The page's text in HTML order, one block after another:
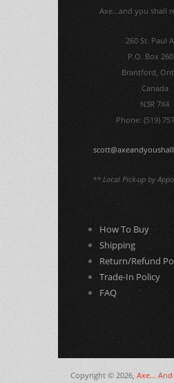
Axe...and you shall
260 St. Paul
P.O. Box
Brantford,
Canada
N3R 7X4
Phone: (519)
** Local Pick-up by
How To Buy
Shipping
Return/Refund
Trade-In Policy
FAQ
Copyright © 2026, Axe...